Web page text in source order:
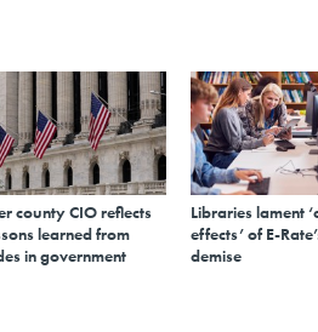
county CIO reflects
learned from
in government
Libraries lament
effects’ of E-
demise